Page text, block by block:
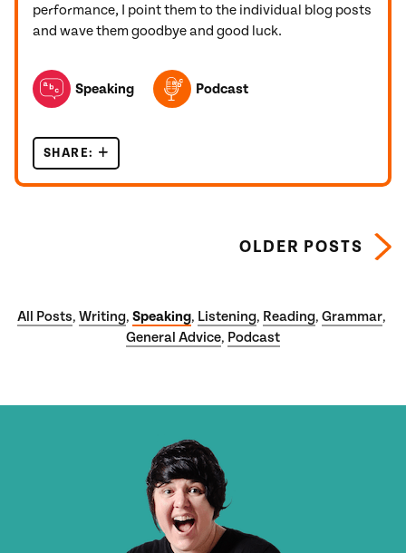
performance, I point them to the individual blog posts
and wave them goodbye and good luck.
TOPICS FEATURED IN THIS POST
Speaking
Podcast
SHARE: 3 STEPS TO IELTS CUE CARD SUCCESS!
OLDER POSTS
All Posts, Writing, Speaking, Listening, Reading, Grammar,
General Advice, Podcast